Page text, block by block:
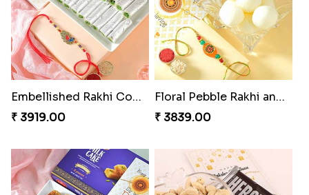
Embellished Rakhi Combo
₹ 3919.00
Floral Pebble Rakhi and Rasgulla
₹ 3839.00